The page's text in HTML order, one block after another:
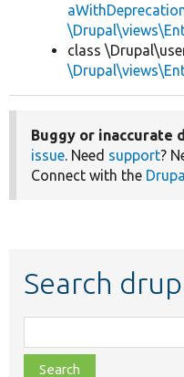
class
Buggy or inaccurate
issue. Need support?
Connect with the
Search
class,
file,